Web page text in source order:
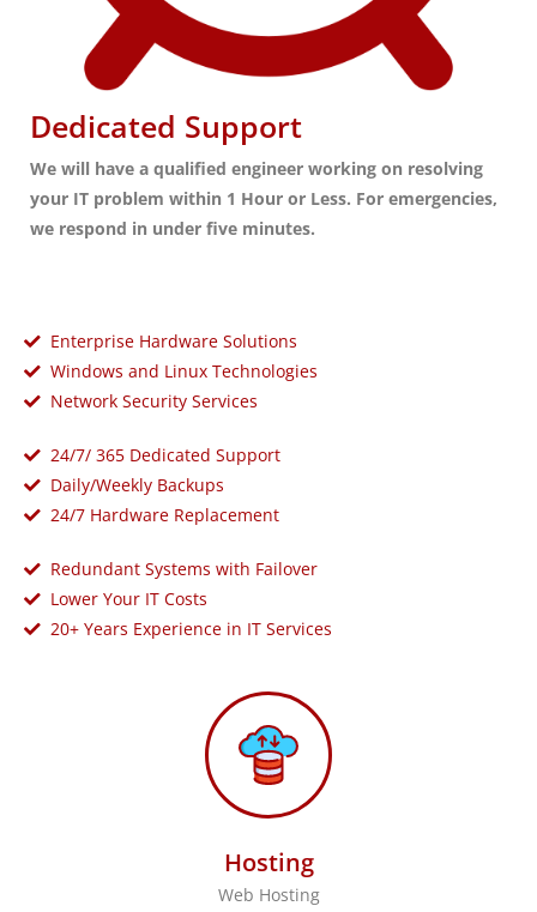
Dedicated Support
We will have a qualified engineer working on resolving
your IT problem within 1 Hour or Less. For emergencies,
we respond in under five minutes.
Enterprise Hardware Solutions
Windows and Linux Technologies
Network Security Services
24/7/ 365 Dedicated Support
Daily/Weekly Backups
24/7 Hardware Replacement
Redundant Systems with Failover
Lower Your IT Costs
20+ Years Experience in IT Services
Hosting
Web Hosting